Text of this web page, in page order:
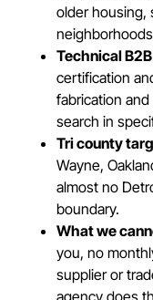
older housing,
Technical B2B
certification
fabrication
search in
Tri county
Wayne,
almost no
boundary.
What we
you, no
supplier or
agency does